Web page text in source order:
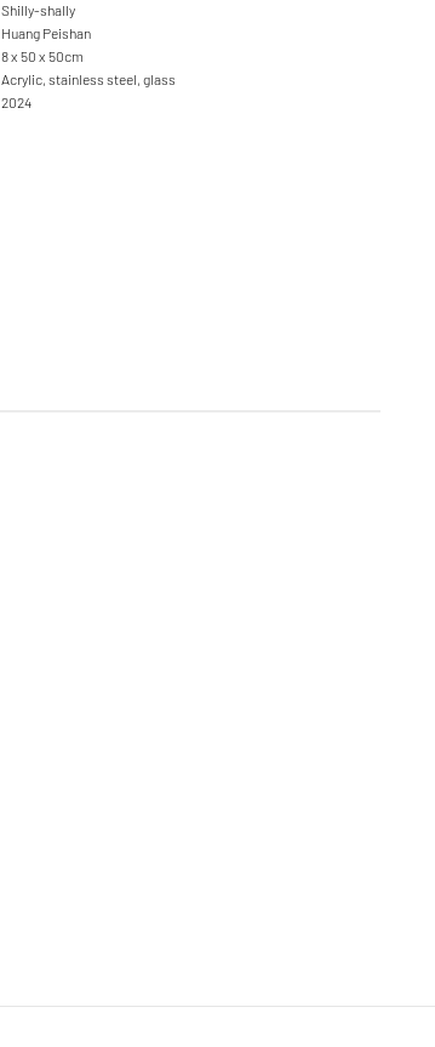
Shilly-shally
Huang Peishan
8 x 50 x 50cm
Acrylic, stainless steel, glass
2024